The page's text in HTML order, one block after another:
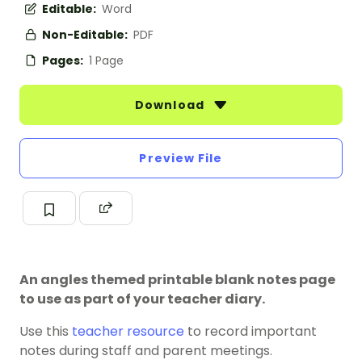
Editable: Word
Non-Editable: PDF
Pages: 1 Page
Download
Preview File
An angles themed printable blank notes page
to use as part of your teacher diary.
Use this teacher resource to record important
notes during staff and parent meetings.